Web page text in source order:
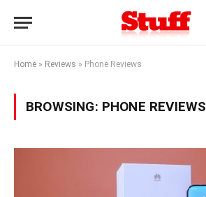
Home » Reviews » Phone Reviews
BROWSING: PHONE REVIEWS